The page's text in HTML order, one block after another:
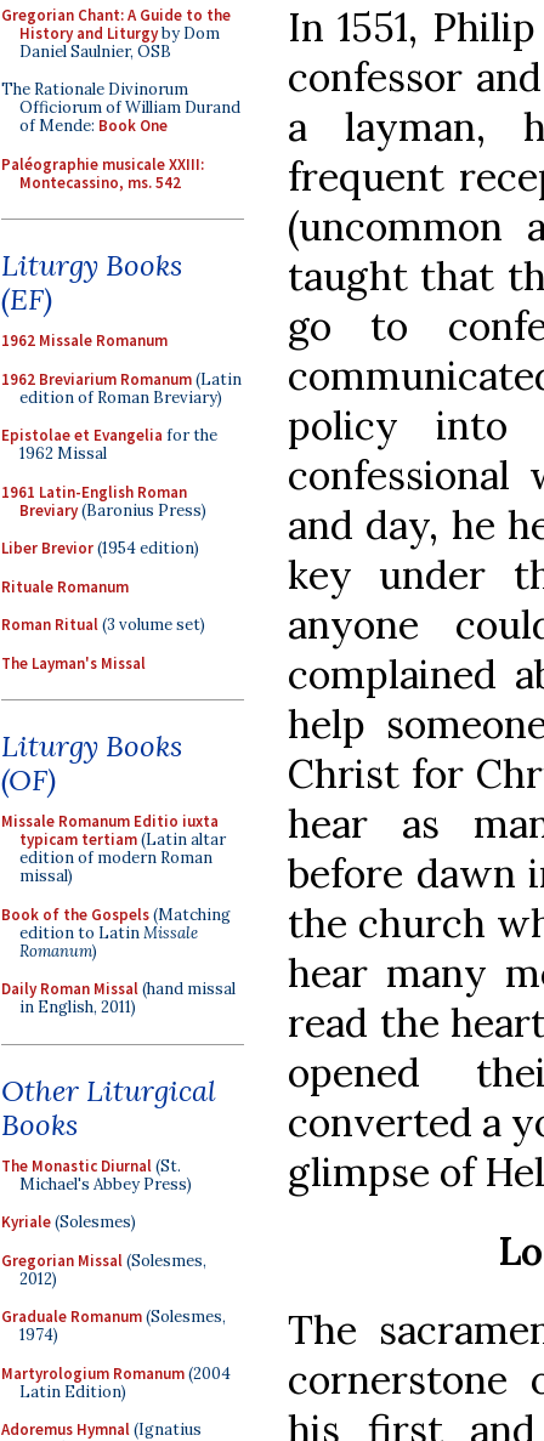
Gregorian Chant: A Guide to the
History and Liturgyby Dom
Daniel Saulnier, OSB
The Rationale Divinorum
Officiorum of William Durand
of Mende: Book One
Paléographie musicale XXIII:
Montecassino, ms. 542
Liturgy Books
(EF)
1962 Missale Romanum
1962 Breviarium Romanum(Latin
edition of Roman Breviary)
Epistolae et Evangelia for the
1962 Missal
1961 Latin-English Roman
Breviary(Baronius Press)
Liber Brevior(1954 edition)
Rituale Romanum
Roman Ritual(3 volume set)
The Layman's Missal
Liturgy Books
(OF)
Missale Romanum Editio iuxta
typicam tertiam(Latin altar
edition of modern Roman
missal)
Book of the Gospels(Matching
edition to LatinMissale
Romanum)
Daily Roman Missal(hand missal
in English, 2011)
Other Liturgical
Books
The Monastic Diurnal(St.
Michael's Abbey Press)
Kyriale(Solesmes)
Gregorian Missal(Solesmes,
2012)
Graduale Romanum(Solesmes,
1974)
Martyrologium Romanum(2004
Latin Edition)
Adoremus Hymnal(Ignatius
In 1551,
confessor
a layman,
frequent
(uncommon
taught that
go to
policy into
confessional
and day, he
key under
anyone
complained
help
Christ for
hear as
before dawn
the church
hear many
read the
opened
converted a
glimpse of
The
cornerstone
his first